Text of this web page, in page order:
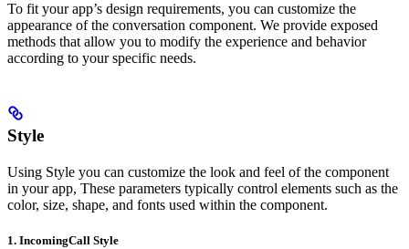
To fit your app’s design requirements, you can customize the
appearance of the conversation component. We provide exposed
methods that allow you to modify the experience and behavior
according to your specific needs.
Style
Using Style you can customize the look and feel of the component
in your app, These parameters typically control elements such as the
color, size, shape, and fonts used within the component.
1. IncomingCall Style